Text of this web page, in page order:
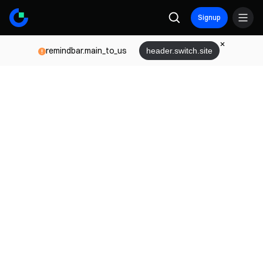
Signup
remindbar.main_to_us header.switch.site